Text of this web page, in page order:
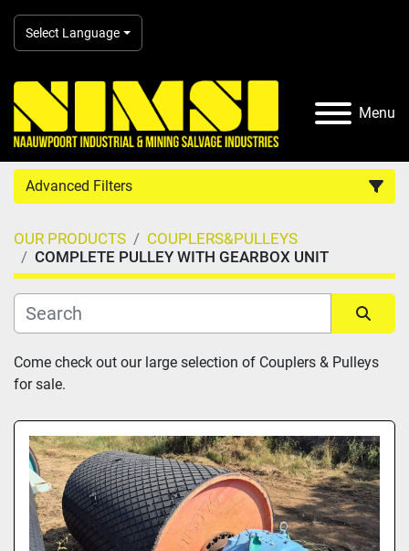
Select Language
Menu
Advanced Filters
Country
Category
Manufacturer
Model
OUR PRODUCTS
COUPLERS&PULLEYS
COMPLETE PULLEY WITH GEARBOX UNIT
Sort by
Come check out our large selection of Couplers & Pulleys
for sale.